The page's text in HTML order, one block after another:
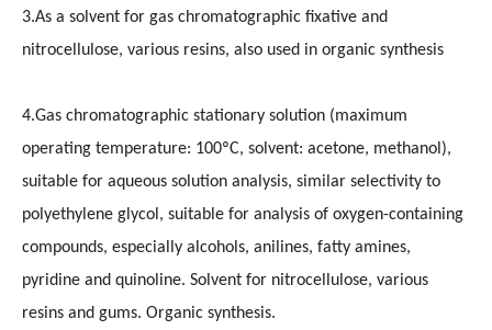
3.As a solvent for gas chromatographic fixative and
nitrocellulose, various resins, also used in organic synthesis
4.Gas chromatographic stationary solution (maximum
operating temperature: 100ºC, solvent: acetone, methanol),
suitable for aqueous solution analysis, similar selectivity to
polyethylene glycol, suitable for analysis of oxygen-containing
compounds, especially alcohols, anilines, fatty amines,
pyridine and quinoline. Solvent for nitrocellulose, various
resins and gums. Organic synthesis.